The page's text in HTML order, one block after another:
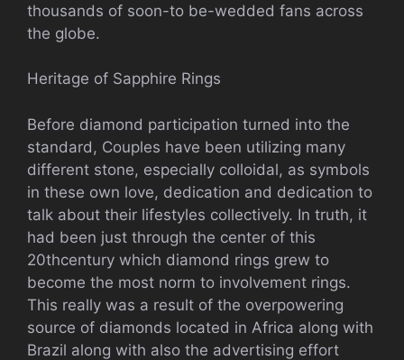
thousands of soon-to be-wedded fans across
the globe.
Heritage of Sapphire Rings
Before diamond participation turned into the
standard, Couples have been utilizing many
different stone, especially colloidal, as symbols
in these own love, dedication and dedication to
talk about their lifestyles collectively. In truth, it
had been just through the center of this
20thcentury which diamond rings grew to
become the most norm to involvement rings.
This really was a result of the overpowering
source of diamonds located in Africa along with
Brazil along with also the advertising effort